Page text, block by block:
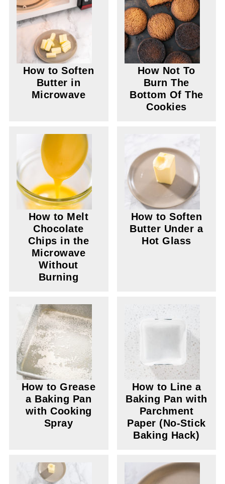
How to Soften
Butter in
Microwave
How Not To
Burn The
Bottom Of The
Cookies
How to Melt
Chocolate
Chips in the
Microwave
Without
Burning
How to Soften
Butter Under a
Hot Glass
How to Grease
a Baking Pan
with Cooking
Spray
How to Line a
Baking Pan with
Parchment
Paper (No-Stick
Baking Hack)